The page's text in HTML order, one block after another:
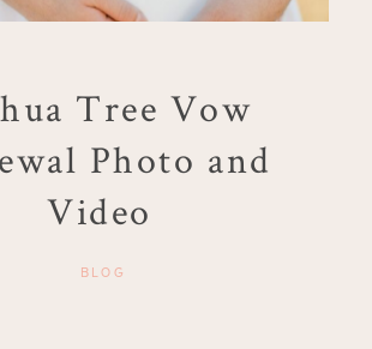
Tree Vow
Photo and
Video
BLOG